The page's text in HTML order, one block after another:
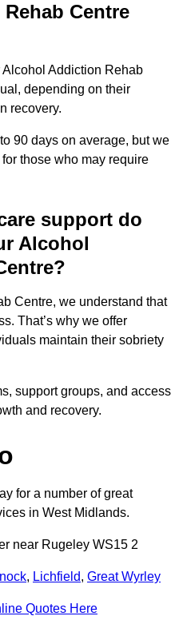
Centre
Addiction Rehab
depending on their
recovery.
90 days on average, but we
those who may require
support do
Alcohol
Centre, we understand that
That’s why we offer
maintain their sobriety
support groups, and access
and recovery.
for a number of great
in West Midlands.
near Rugeley WS15 2
, Lichfield, Great Wyrley
Quotes Here